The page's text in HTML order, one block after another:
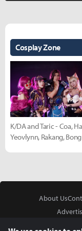
Cosplay Zone
K/DA and Taric - Coa,
Yeovlynn, Rakang, Bong
About Us